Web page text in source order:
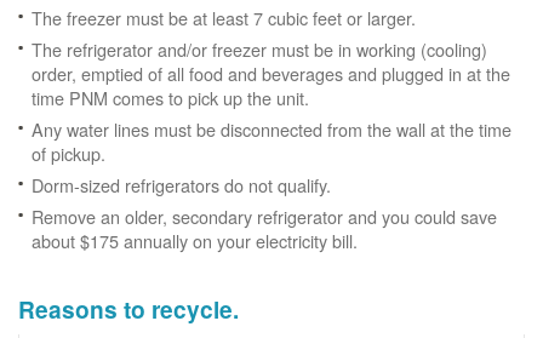
The freezer must be at least 7 cubic feet or larger.
The refrigerator and/or freezer must be in working (cooling)
order, emptied of all food and beverages and plugged in at the
time PNM comes to pick up the unit.
Any water lines must be disconnected from the wall at the time
of pickup.
Dorm-sized refrigerators do not qualify.
Remove an older, secondary refrigerator and you could save
about $175 annually on your electricity bill.
Reasons to recycle.